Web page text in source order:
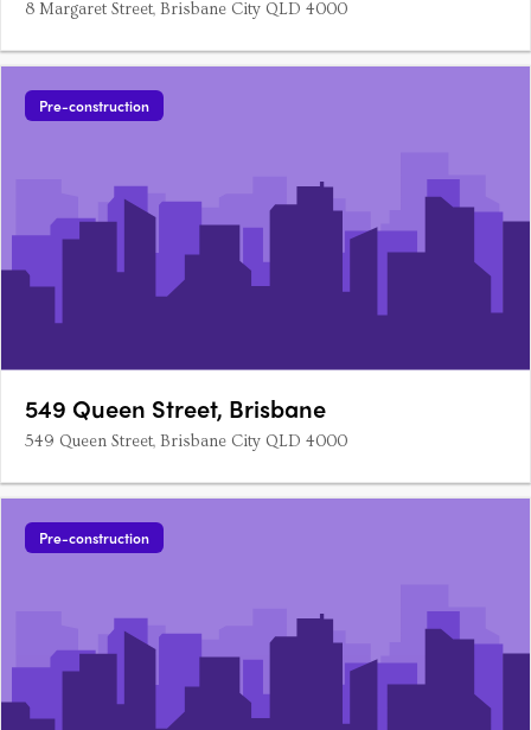
8 Margaret Street, Brisbane City QLD 4000
Pre-construction
549 Queen Street, Brisbane
549 Queen Street, Brisbane City QLD 4000
Pre-construction